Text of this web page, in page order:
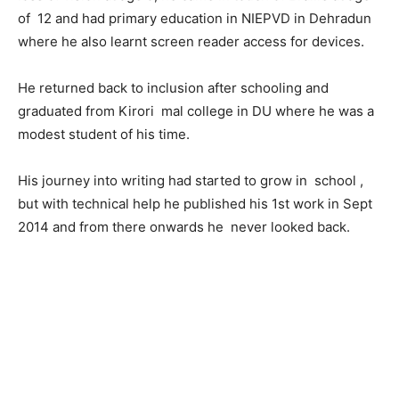
of 12 and had primary education in NIEPVD in Dehradun
where he also learnt screen reader access for devices.
He returned back to inclusion after schooling and
graduated from Kirori mal college in DU where he was a
modest student of his time.
His journey into writing had started to grow in school ,
but with technical help he published his 1st work in Sept
2014 and from there onwards he never looked back.